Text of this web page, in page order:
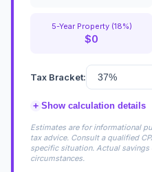
5-Year Property (18%)
$0
Tax Bracket:
+ Show calculation details
Estimates are for informational
tax advice. Consult a qualified
specific situation. Actual
circumstances.